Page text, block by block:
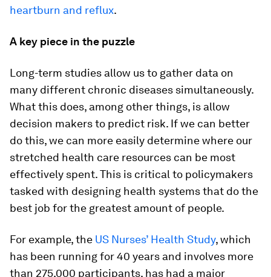
heartburn and reflux.
A key piece in the puzzle
Long-term studies allow us to gather data on
many different chronic diseases simultaneously.
What this does, among other things, is allow
decision makers to predict risk. If we can better
do this, we can more easily determine where our
stretched health care resources can be most
effectively spent. This is critical to policymakers
tasked with designing health systems that do the
best job for the greatest amount of people.
For example, the US Nurses’ Health Study, which
has been running for 40 years and involves more
than 275,000 participants, has had a major